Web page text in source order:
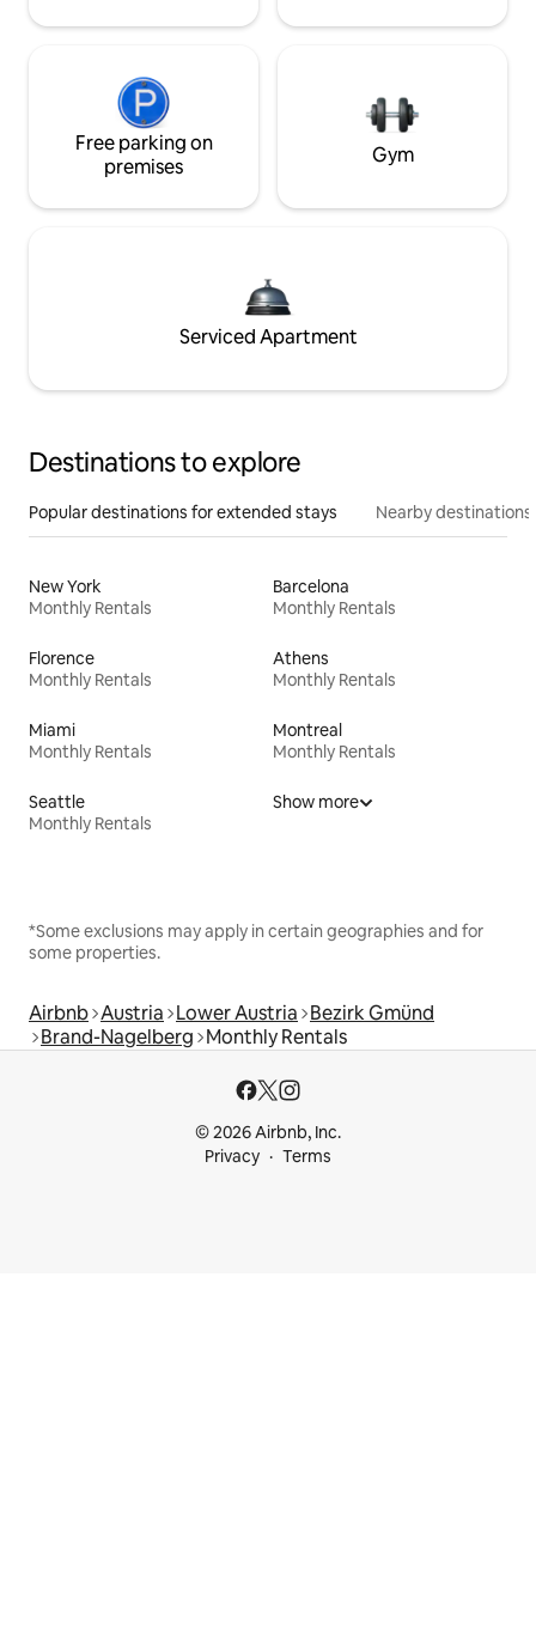
Free parking on
premises
Gym
Serviced Apartment
Destinations to explore
Popular destinations for extended stays Nearby destinations
New York
Monthly Rentals
Barcelona
Monthly Rentals
Florence
Monthly Rentals
Athens
Monthly Rentals
Miami
Monthly Rentals
Montreal
Monthly Rentals
Seattle
Monthly Rentals
Show more
*Some exclusions may apply in certain geographies and for
some properties.
Airbnb Austria Lower Austria Bezirk Gmünd
Brand-Nagelberg Monthly Rentals
© 2026 Airbnb, Inc.
Privacy
Terms